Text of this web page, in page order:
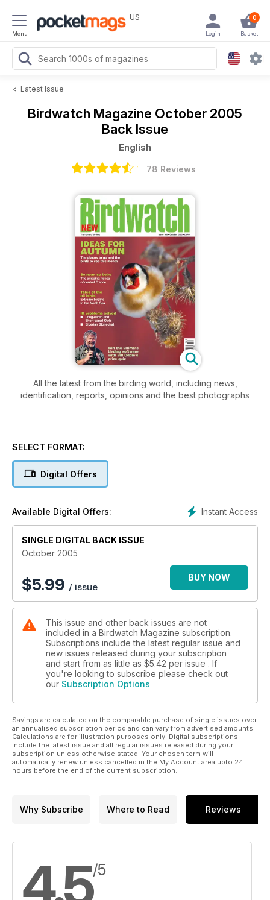
Menu
US 0
Basket
Login
< Latest Issue
Birdwatch Magazine October 2005
Back Issue
English
78 Reviews
All the latest from the birding world, including news,
identification, reports, opinions and the best photographs
SELECT FORMAT:
Digital Offers
Instant Access
Available Digital Offers:
SINGLE DIGITAL BACK ISSUE
October 2005
$5.99 / issue
BUY NOW
This issue and other back issues are not
included in a Birdwatch Magazine subscription.
Subscriptions include the latest regular issue and
new issues released during your subscription
and start from as little as $5.42 per issue . If
you're looking to subscribe please check out
our Subscription Options
Savings are calculated on the comparable purchase of single issues over
an annualised subscription period and can vary from advertised amounts.
Calculations are for illustration purposes only. Digital subscriptions
include the latest issue and all regular issues released during your
subscription unless otherwise stated. Your chosen term will
automatically renew unless cancelled in the My Account area upto 24
hours before the end of the current subscription.
Why Subscribe Where to Read Reviews
4.5/5